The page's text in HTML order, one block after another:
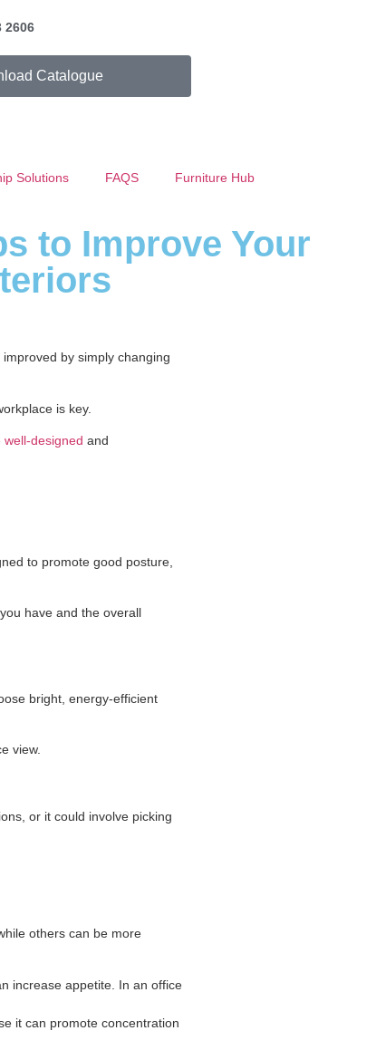
2606
Catalogue
Solutions FAQS Furniture Hub
to Improve Your
by simply changing
is key.
designed and
to promote good posture,
have and the overall
bright, energy-efficient
view.
or it could involve picking
others can be more
increase appetite. In an office
it can promote concentration